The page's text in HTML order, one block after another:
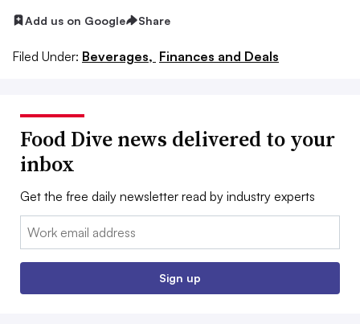
Add us on Google Share
Filed Under: Beverages, Finances and Deals
Food Dive news delivered to your
inbox
Get the free daily newsletter read by industry experts
Email:
Sign up